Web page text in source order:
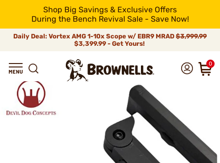
Shop Big Savings & Exclusive Offers
During the Bench Revival Sale - Save Now!
Daily Deal: Vortex AMG 1-10x Scope w/ EBR9 MRAD $3,999.99
$3,399.99 - Get Yours!
0